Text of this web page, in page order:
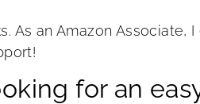
As an Amazon Associate,
for an